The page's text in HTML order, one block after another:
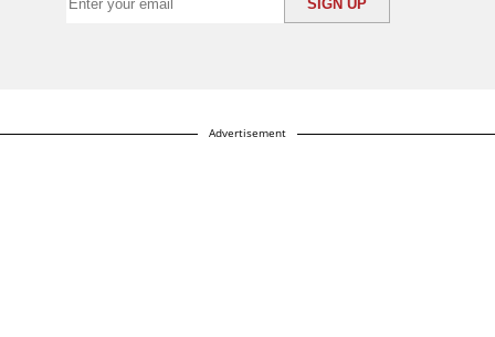
Advertisement